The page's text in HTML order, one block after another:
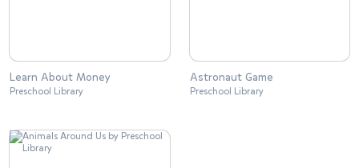
Learn About Money
Preschool Library
Astronaut Game
Preschool Library